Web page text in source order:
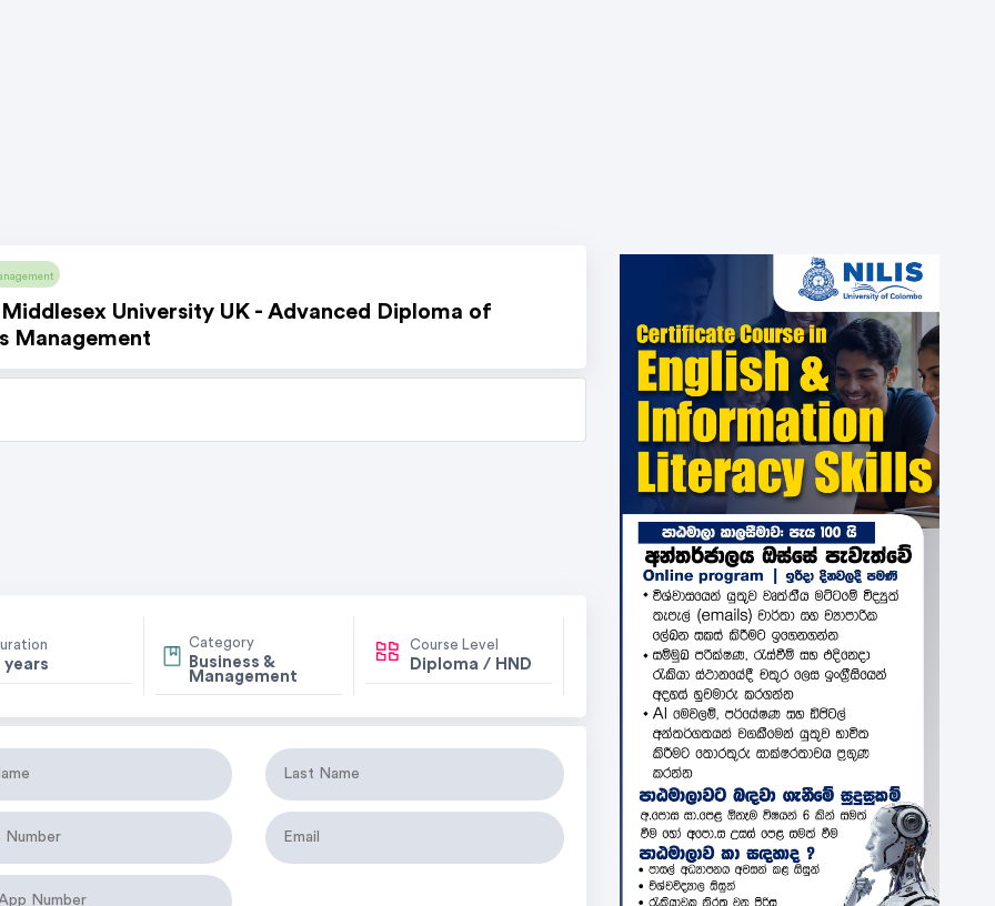
University UK - Advanced Diploma of
Management
years
Category
Business &
Management
Course Level
Diploma / HND